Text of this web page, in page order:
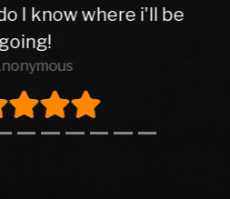
was absolutely
start to finish.
Richard O